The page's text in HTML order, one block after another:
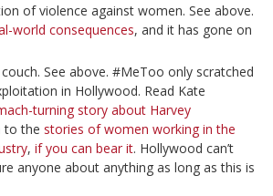
of violence against women. See above.
world consequences, and it has gone on
See above. #MeToo only scratched
in Hollywood. Read Kate
turning story about Harvey
to the stories of women working in the
, if you can bear it. Hollywood can’t
anyone about anything as long as this is